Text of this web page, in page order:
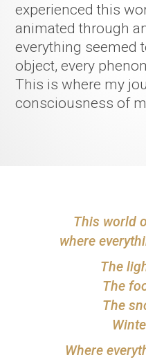
experienced this
animated through
everything seemed
object, every
This is where my
consciousness of
This world o
where everythi
The lig
The fo
The sn
Winte
Where everyt